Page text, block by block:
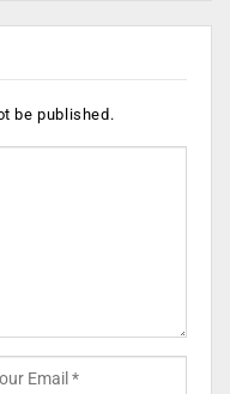
be published.